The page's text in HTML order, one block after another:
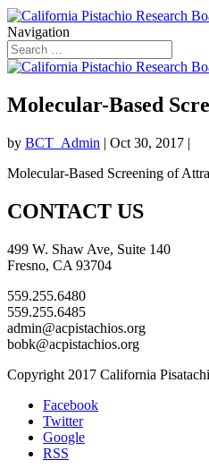
Navigation
Molecular-Based
by BCT_Admin | Oct 30, 2017 |
Molecular-Based Screening of
CONTACT US
499 W. Shaw Ave, Suite 140
Fresno, CA 93704
559.255.6480
559.255.6485
admin@acpistachios.org
bobk@acpistachios.org
Copyright 2017 California
Facebook
Twitter
Google
RSS